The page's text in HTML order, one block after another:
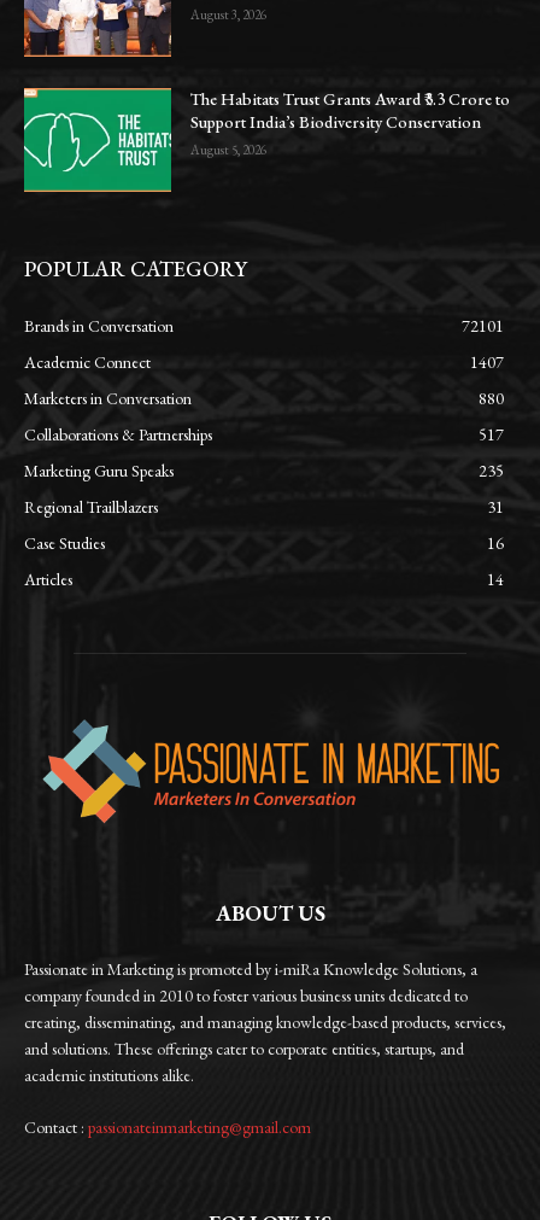
August 3, 2026
The Habitats Trust Grants Award ₹3.3 Crore to
Support India’s Biodiversity Conservation
August 5, 2026
POPULAR CATEGORY
Brands in Conversation
72101
Academic Connect
1407
Marketers in Conversation
880
Collaborations & Partnerships
517
Marketing Guru Speaks
235
Regional Trailblazers
31
Case Studies
16
Articles
14
ABOUT US
Passionate in Marketing is promoted by i-miRa Knowledge Solutions, a
company founded in 2010 to foster various business units dedicated to
creating, disseminating, and managing knowledge-based products, services,
and solutions. These offerings cater to corporate entities, startups, and
academic institutions alike.
Contact : passionateinmarketing@gmail.com